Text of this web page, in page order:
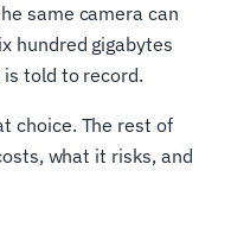
same camera can
hundred gigabytes
told to record.
choice. The rest of
what it risks, and